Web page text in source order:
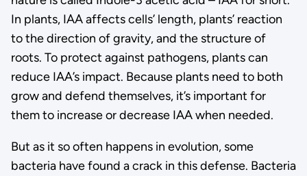
In plants, IAA affects cells’ length, plants’ reaction
to the direction of gravity, and the structure of
roots. To protect against pathogens, plants can
reduce IAA’s impact. Because plants need to both
grow and defend themselves, it’s important for
them to increase or decrease IAA when needed.
But as it so often happens in evolution, some
bacteria have found a crack in this defense. Bacteria